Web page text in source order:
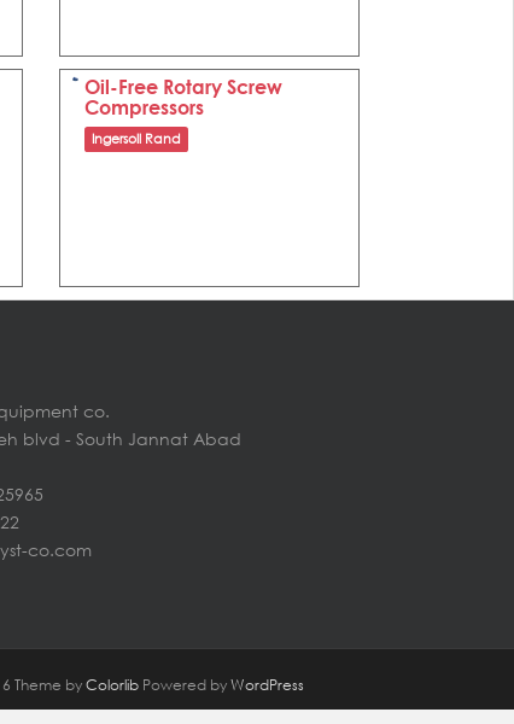
Oil-Free Rotary Screw
Compressors
Ingersoll Rand
co.
blvd - South Jannat Abad
co.com
Theme byColorlib Powered byWordPress